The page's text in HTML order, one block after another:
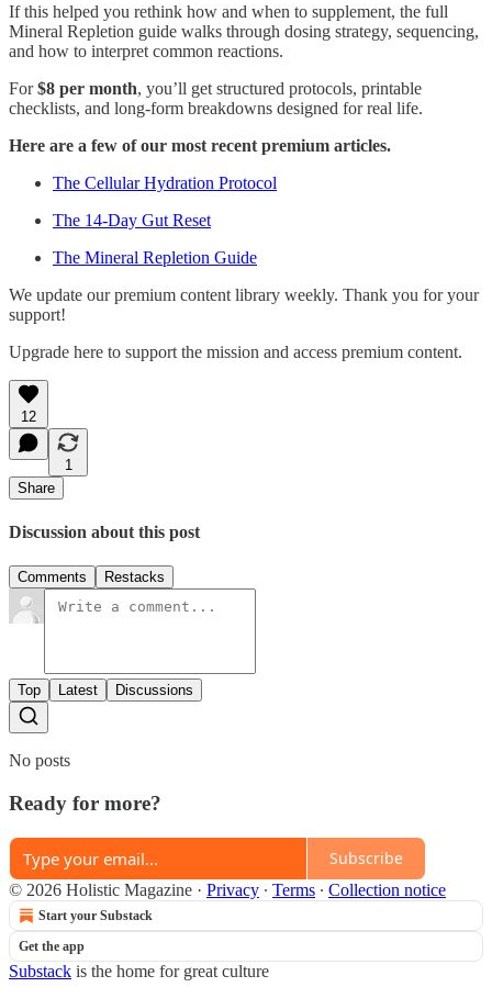
If this helped you rethink how and when to supplement, the full
Mineral Repletion guide walks through dosing strategy, sequencing,
and how to interpret common reactions.
For$8 per month, you’ll get structured protocols, printable
checklists, and long-form breakdowns designed for real life.
Here are a few of our most recent premium articles.
The Cellular Hydration Protocol
The 14-Day Gut Reset
The Mineral Repletion Guide
We update our premium content library weekly. Thank you for your
support!
Upgrade here to support the mission and access premium content.
12
1
Share
Discussion about this post
Comments Restacks
Top Latest Discussions
No posts
Ready for more?
Subscribe
© 2026 Holistic Magazine · Privacy ∙ Terms ∙ Collection notice
Start your Substack
Get the app
Substack is the home for great culture